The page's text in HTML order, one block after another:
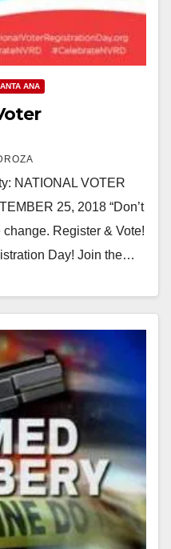
ANA
NATIONAL VOTER
25, 2018 “Don’t
Register & Vote!
Day! Join the…